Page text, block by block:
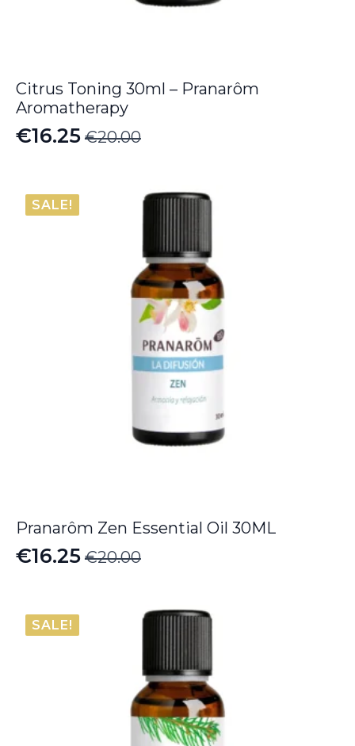
Citrus Toning 30ml – Pranarôm
Aromatherapy
€20.00
Original
was:
€20.00.
€16.25
Current
is:
€16.25.
SALE!
Pranarôm Zen Essential Oil 30ML
€20.00
Original
was:
€20.00.
€16.25
Current
is:
€16.25.
SALE!